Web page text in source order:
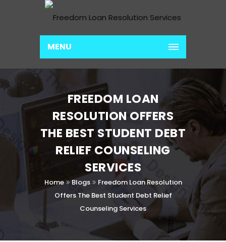
MENU
FREEDOM LOAN
RESOLUTION OFFERS
THE BEST STUDENT DEBT
RELIEF COUNSELING
SERVICES
Home Blogs
Freedom Loan Resolution
Offers The Best Student Debt Relief
Counseling Services